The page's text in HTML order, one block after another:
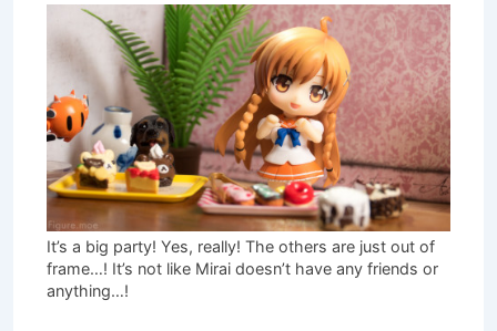
It’s a big party! Yes, really! The others are just out of
frame…! It’s not like Mirai doesn’t have any friends or
anything…!